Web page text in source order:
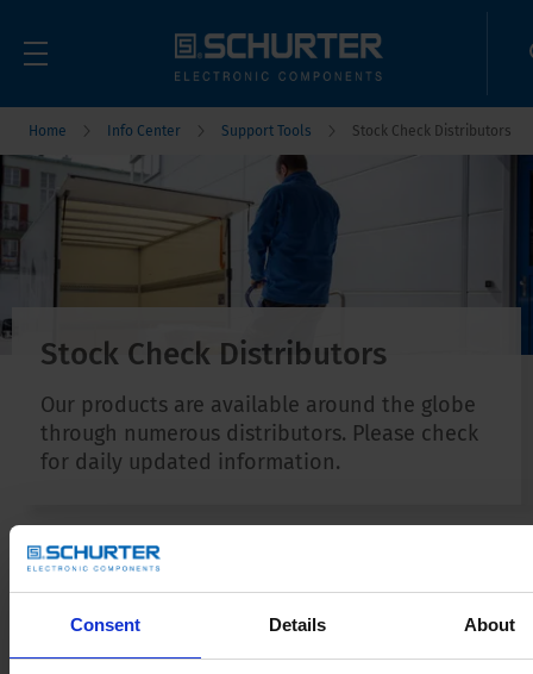
Consent Details About
Home Info Center Support Tools Stock Check Distributors
Stock Check Distributors
Our products are available around the globe
through numerous distributors. Please check
for daily updated information.